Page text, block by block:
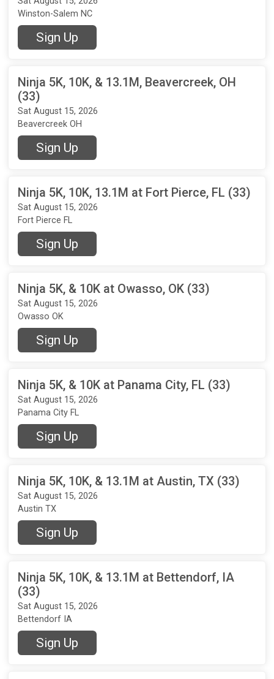
Winston-Salem NC
Sign Up
Ninja 5K, 10K, & 13.1M, Beavercreek, OH
(33)
Sat August 15, 2026
Beavercreek OH
Sign Up
Ninja 5K, 10K, 13.1M at Fort Pierce, FL (33)
Sat August 15, 2026
Fort Pierce FL
Sign Up
Ninja 5K, & 10K at Owasso, OK (33)
Sat August 15, 2026
Owasso OK
Sign Up
Ninja 5K, & 10K at Panama City, FL (33)
Sat August 15, 2026
Panama City FL
Sign Up
Ninja 5K, 10K, & 13.1M at Austin, TX (33)
Sat August 15, 2026
Austin TX
Sign Up
Ninja 5K, 10K, & 13.1M at Bettendorf, IA
(33)
Sat August 15, 2026
Bettendorf IA
Sign Up